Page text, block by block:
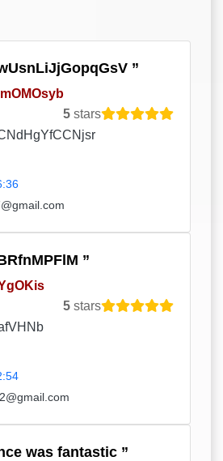
5 stars
5 stars
was fantastic